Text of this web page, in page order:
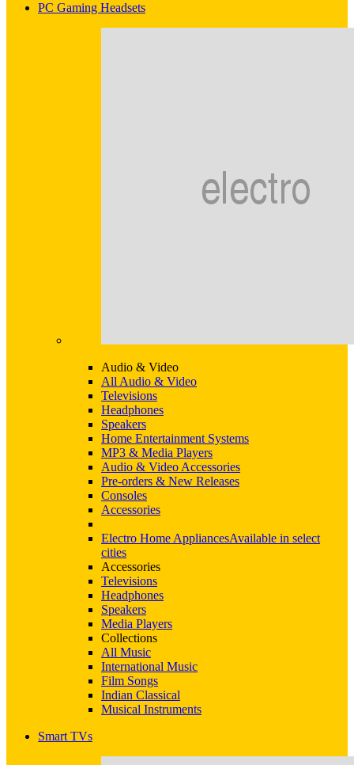
PC Gaming Headsets
Audio & Video
All Audio & Video
Televisions
Headphones
Speakers
Home Entertainment Systems
MP3 & Media Players
Audio & Video Accessories
Pre-orders & New Releases
Consoles
Accessories
Electro Home AppliancesAvailable in select
cities
Accessories
Televisions
Headphones
Speakers
Media Players
Collections
All Music
International Music
Film Songs
Indian Classical
Musical Instruments
Smart TVs